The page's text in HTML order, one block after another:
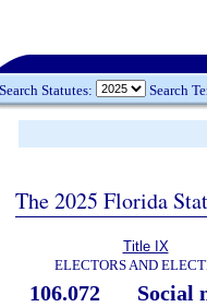
Search Statutes: Search
The 2025 Florida
Title IX
ELECTORS AND
106.072
Social